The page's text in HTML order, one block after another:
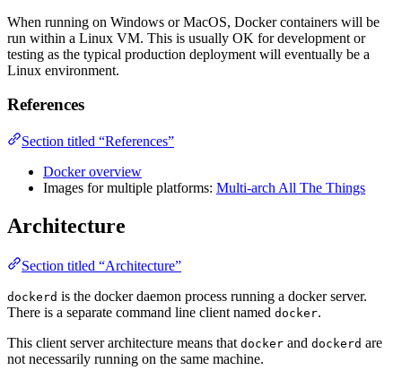
When running on Windows or MacOS, Docker containers will be
run within a Linux VM. This is usually OK for development or
testing as the typical production deployment will eventually be a
Linux environment.
References
Section titled “References”
Docker overview
Images for multiple platforms: Multi-arch All The Things
Architecture
Section titled “Architecture”
dockerd is the docker daemon process running a docker server.
There is a separate command line client named docker.
This client server architecture means that docker and dockerd are
not necessarily running on the same machine.